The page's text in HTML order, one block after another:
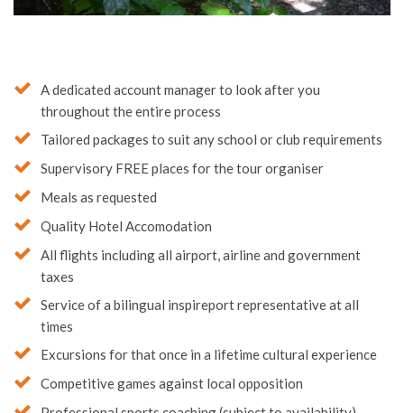
A dedicated account manager to look after you
throughout the entire process
Tailored packages to suit any school or club requirements
Supervisory FREE places for the tour organiser
Meals as requested
Quality Hotel Accomodation
All flights including all airport, airline and government
taxes
Service of a bilingual inspireport representative at all
times
Excursions for that once in a lifetime cultural experience
Competitive games against local opposition